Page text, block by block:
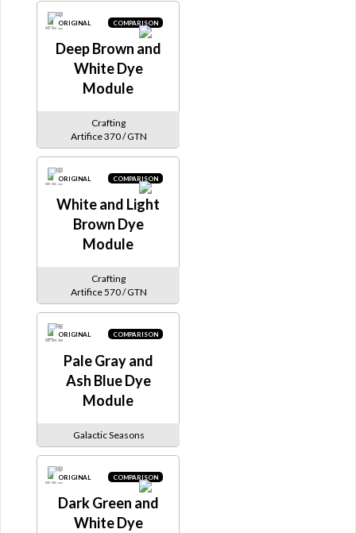
ORIGINAL COMPARISON
Deep Brown and
White Dye
Module
Crafting
Artifice 370 / GTN
ORIGINAL COMPARISON
White and Light
Brown Dye
Module
Crafting
Artifice 570 / GTN
ORIGINAL COMPARISON
Pale Gray and
Ash Blue Dye
Module
Galactic Seasons
ORIGINAL COMPARISON
Dark Green and
White Dye